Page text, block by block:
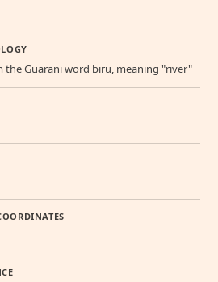
the Guarani word biru, meaning "river"